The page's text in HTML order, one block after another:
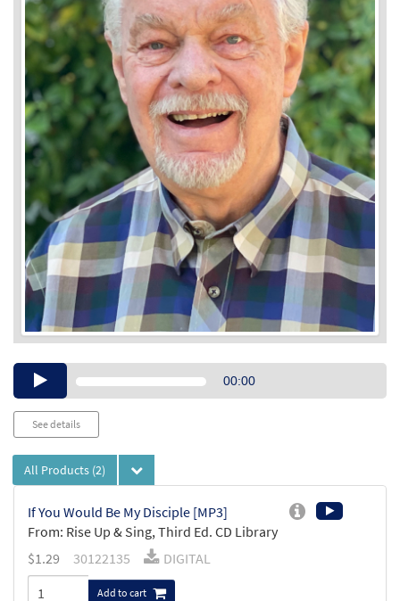
Audio00:00
See details
All Products (2)
If You Would Be My Disciple [MP3]
From: Rise Up & Sing, Third Ed. CD Library
$1.29 30122135 DIGITAL
Add to cart